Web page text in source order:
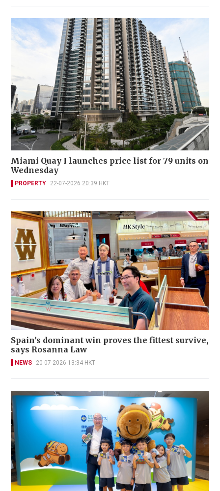
Miami Quay I launches price list for 79 units on
Wednesday
PROPERTY 22-07-2026 20:39 HKT
Spain’s dominant win proves the fittest survive,
says Rosanna Law
NEWS 20-07-2026 13:34 HKT